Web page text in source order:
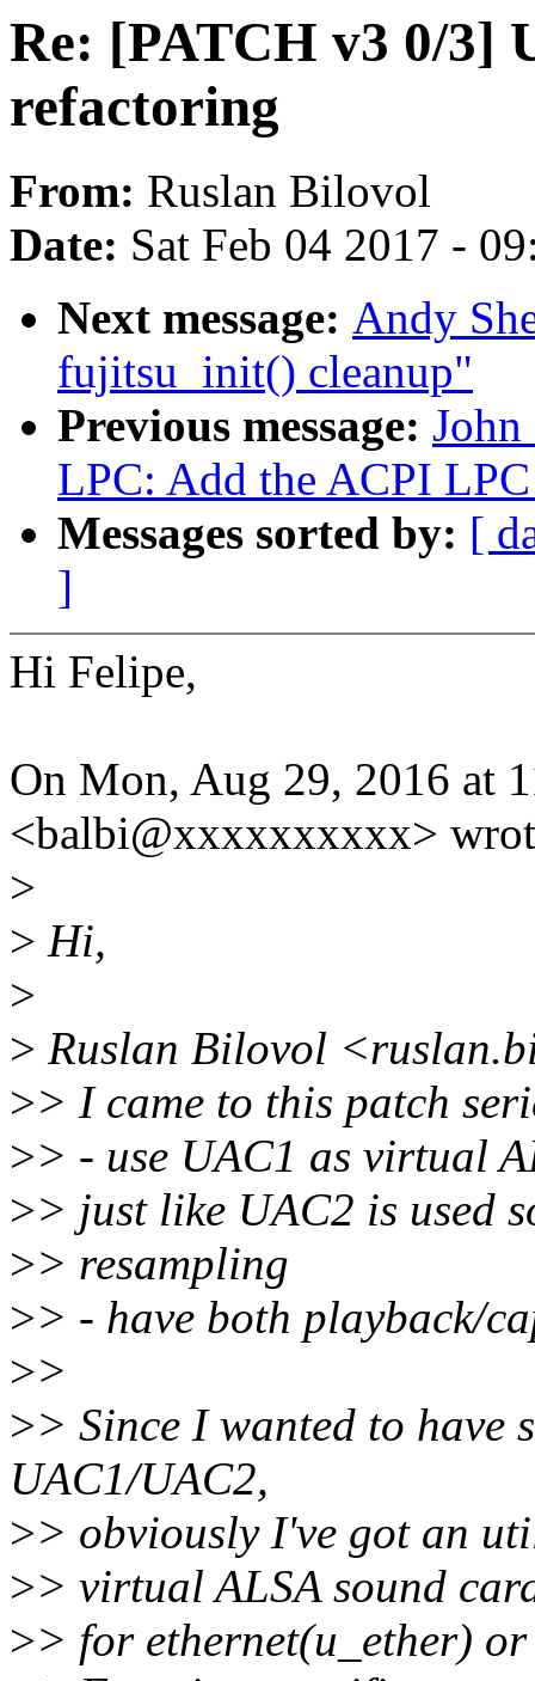
Re: [PATCH v3 0/3]
refactoring
From: Ruslan Bilovol
Date: Sat Feb 04 2017 -
Next message: Andy
fujitsu_init() cleanup"
Previous message:
LPC: Add the ACPI
Messages sorted by: [
]
Hi Felipe,
On Mon, Aug 29, 2016 at
<balbi@xxxxxxxxxx>
>
> Hi,
>
> Ruslan Bilovol
>> I came to this patch
>> - use UAC1 as virtual
>> just like UAC2 is used
>> resampling
>> - have both playback/
>>
>> Since I wanted to have
UAC1/UAC2,
>> obviously I've got an
>> virtual ALSA sound
>> for ethernet(u_ether)